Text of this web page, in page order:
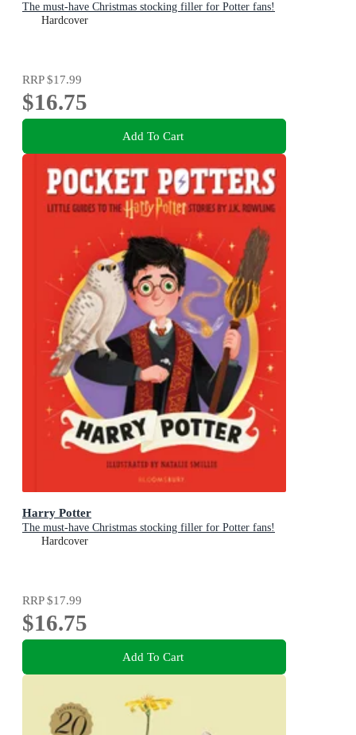
The must-have Christmas stocking filler for Potter fans!
Hardcover
RRP$17.99
$16.75
Add To Cart
Harry Potter
The must-have Christmas stocking filler for Potter fans!
Hardcover
RRP$17.99
$16.75
Add To Cart